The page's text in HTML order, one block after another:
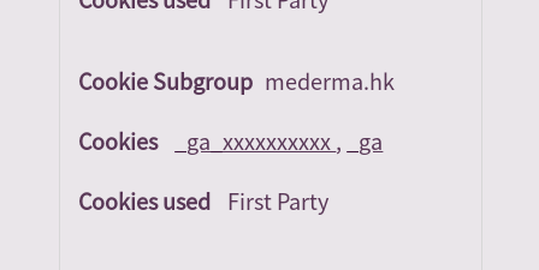
mederma.hk
_ga_xxxxxxxxxx,
_ga
First Party